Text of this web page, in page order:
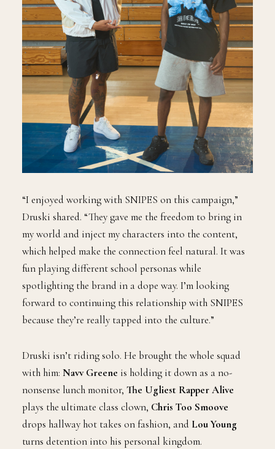
“I enjoyed working with SNIPES on this campaign,”
Druski shared. “They gave me the freedom to bring in
my world and inject my characters into the content,
which helped make the connection feel natural. It was
fun playing different school personas while
spotlighting the brand in a dope way. I’m looking
forward to continuing this relationship with SNIPES
because they’re really tapped into the culture.”
Druski isn’t riding solo. He brought the whole squad
with him: Navv Greene is holding it down as a no-
nonsense lunch monitor, The Ugliest Rapper Alive
plays the ultimate class clown, Chris Too Smoove
drops hallway hot takes on fashion, and Lou Young
turns detention into his personal kingdom.